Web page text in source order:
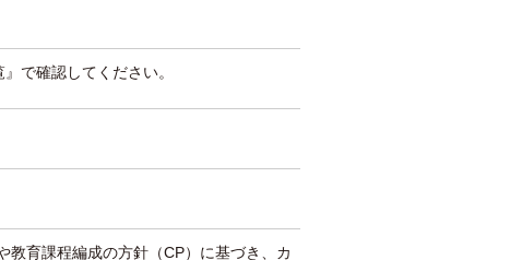
で確認してください。
教育課程編成の方針（CP）に基づき、カ